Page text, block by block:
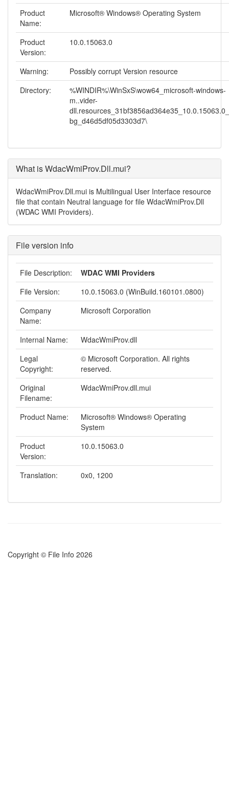
Product
Name:
Microsoft® Windows® Operating System
Product
Version:
10.0.15063.0
Warning:
Possibly corrupt Version resource
Directory:
%WINDIR%\WinSxS\wow64_microsoft-windows-
m..vider-
bg_d46d5df05d3303d7\
What is WdacWmiProv.Dll.mui?
WdacWmiProv.Dll.mui is Multilingual User Interface resource
file that contain Neutral language for file WdacWmiProv.Dll
(WDAC WMI Providers).
File version info
File Description:
WDAC WMI Providers
File Version:
10.0.15063.0 (WinBuild.160101.0800)
Company
Name:
Microsoft Corporation
Internal Name:
WdacWmiProv.dll
Legal
Copyright:
© Microsoft Corporation. All rights
reserved.
Original
Filename:
WdacWmiProv.dll.mui
Product Name:
Microsoft® Windows® Operating
System
Product
Version:
10.0.15063.0
Translation: 0x0, 1200
Copyright © File Info 2026